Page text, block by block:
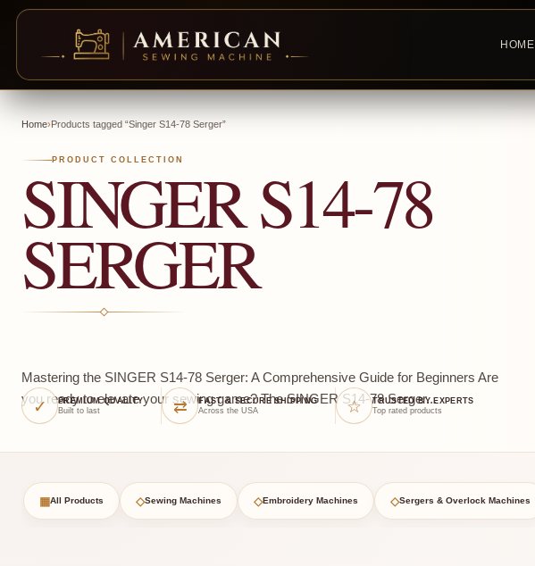
HOME
Skip
Home›Products tagged “Singer S14-78 Serger”
PRODUCT COLLECTION
SINGER S14-78
SERGER
✓
PREMIUM QUALITY
Built to last
⇄
FAST & SECURE SHIPPING
Across the USA
☆
TRUSTED BY EXPERTS
Top rated products
Mastering the SINGER S14-78 Serger: A Comprehensive Guide for Beginners Are
you ready to elevate your sewing game? The SINGER S14-78 Serger...
▦All Products ◇Sewing Machines ◇Embroidery Machines ◇Sergers & Overlock Machines